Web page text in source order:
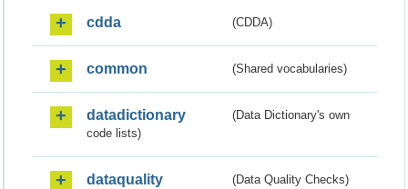
cdda (CDDA)
common (Shared vocabularies)
datadictionary
(Data Dictionary's own
code lists)
dataquality (Data Quality Checks)